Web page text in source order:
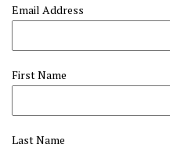
Email Address
First Name
Last Name